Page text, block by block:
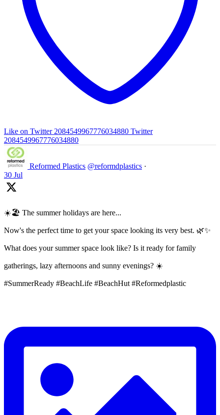
Like on Twitter 2084549967776034880 Twitter
2084549967776034880
Reformed Plastics @reformdplastics ·
30 Jul
☀️🏖️ The summer holidays are here...
Now's the perfect time to get your space looking its very best. 🌿✨
What does your summer space look like? Is it ready for family
gatherings, lazy afternoons and sunny evenings? ☀️
#SummerReady #BeachLife #BeachHut #Reformedplastic